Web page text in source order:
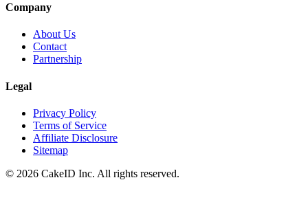
Company
About Us
Contact
Partnership
Legal
Privacy Policy
Terms of Service
Affiliate Disclosure
Sitemap
© 2026 CakeID Inc. All rights reserved.